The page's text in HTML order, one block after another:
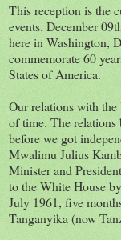
This reception is the
events. December
here in Washington,
commemorate 60
States of America.
Our relations with the
of time. The relations
before we got
Mwalimu Julius
Minister and
to the White House
July 1961, five
Tanganyika (now